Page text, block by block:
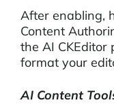
After enabling,
Content
the AI
format your
AI Content